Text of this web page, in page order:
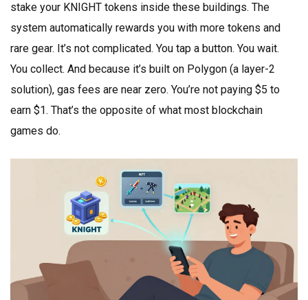
stake your KNIGHT tokens inside these buildings. The
system automatically rewards you with more tokens and
rare gear. It’s not complicated. You tap a button. You wait.
You collect. And because it’s built on Polygon (a layer-2
solution), gas fees are near zero. You’re not paying $5 to
earn $1. That’s the opposite of what most blockchain
games do.